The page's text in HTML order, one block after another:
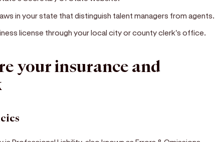
in your state that distinguish talent managers from agents.
license through your local city or county clerk's office.
your insurance and